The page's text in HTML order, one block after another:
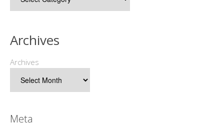
Archives
Archives
Meta